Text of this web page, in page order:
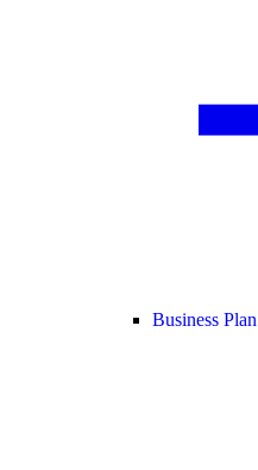
Business Plan